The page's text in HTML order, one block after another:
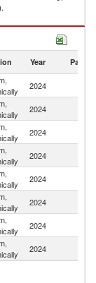
by country in 2024
Year Partner
2024
2024
2024
2024
2024
2024
2024
2024